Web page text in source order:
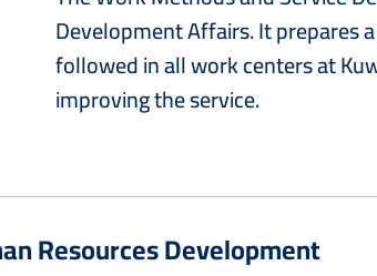
Development Affairs. It prepares
followed in all work centers at
improving the service.
Resources Development